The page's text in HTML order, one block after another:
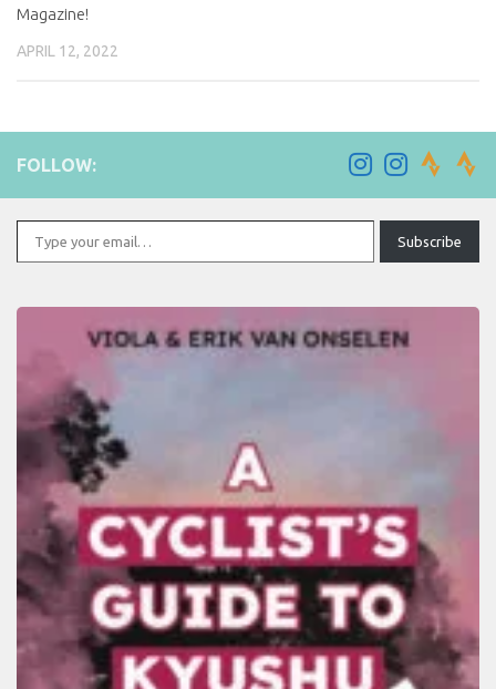
Magazine!
APRIL 12, 2022
FOLLOW:
Type your email…
Subscribe